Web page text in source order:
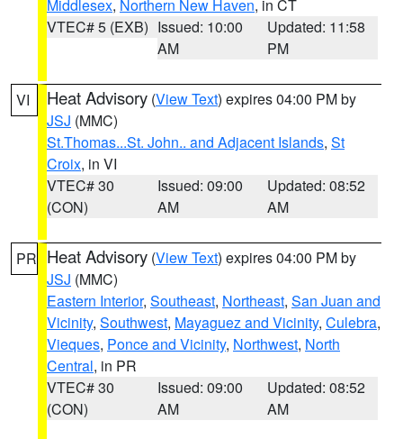
Middlesex, Northern New Haven, in CT
VTEC# 5 (EXB) Issued: 10:00
AM
Updated: 11:58
PM
VI Heat Advisory (View Text) expires 04:00 PM by
JSJ (MMC)
St.Thomas...St. John.. and Adjacent Islands, St
Croix, in VI
VTEC# 30
(CON)
Issued: 09:00
AM
Updated: 08:52
AM
PR Heat Advisory (View Text) expires 04:00 PM by
JSJ (MMC)
Eastern Interior, Southeast, Northeast, San Juan and
Vicinity, Southwest, Mayaguez and Vicinity, Culebra,
Vieques, Ponce and Vicinity, Northwest, North
Central, in PR
VTEC# 30
(CON)
Issued: 09:00
AM
Updated: 08:52
AM